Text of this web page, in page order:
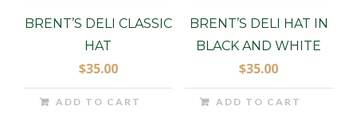
BRENT’S DELI CLASSIC
HAT
$35.00
ADD TO CART
BRENT’S DELI HAT IN
BLACK AND WHITE
$35.00
ADD TO CART